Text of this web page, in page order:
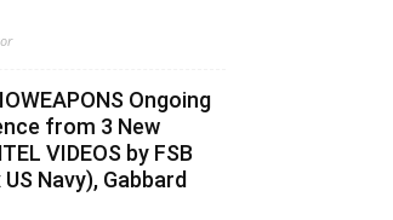
Ongoing
from 3 New
VIDEOS by FSB
Navy), Gabbard